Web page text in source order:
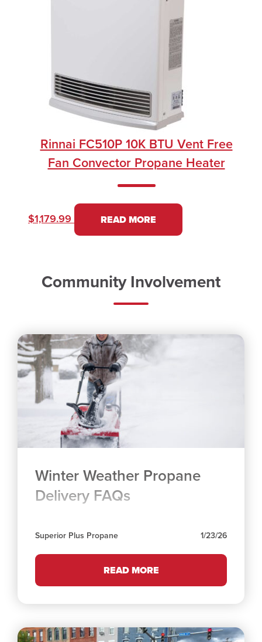
Rinnai FC510P 10K BTU Vent Free
Fan Convector Propane Heater
$1,179.99 READ MORE
Community Involvement
Winter Weather Propane
Delivery FAQs
Superior Plus Propane 1/23/26
READ MORE